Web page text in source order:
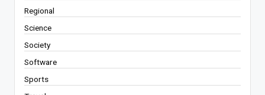
Regional
Science
Society
Software
Sports